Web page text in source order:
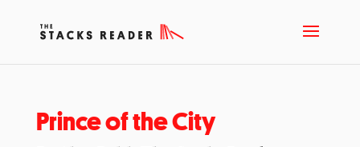
Prince of the City